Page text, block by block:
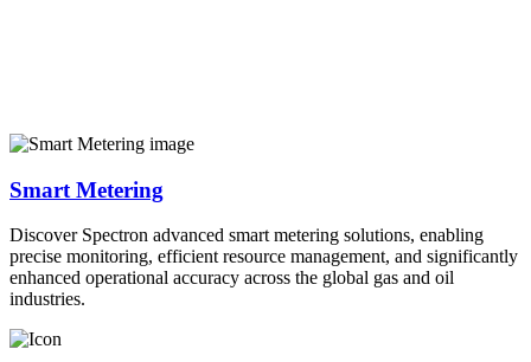
Smart Metering
Discover Spectron advanced smart metering solutions, enabling
precise monitoring, efficient resource management, and significantly
enhanced operational accuracy across the global gas and oil
industries.